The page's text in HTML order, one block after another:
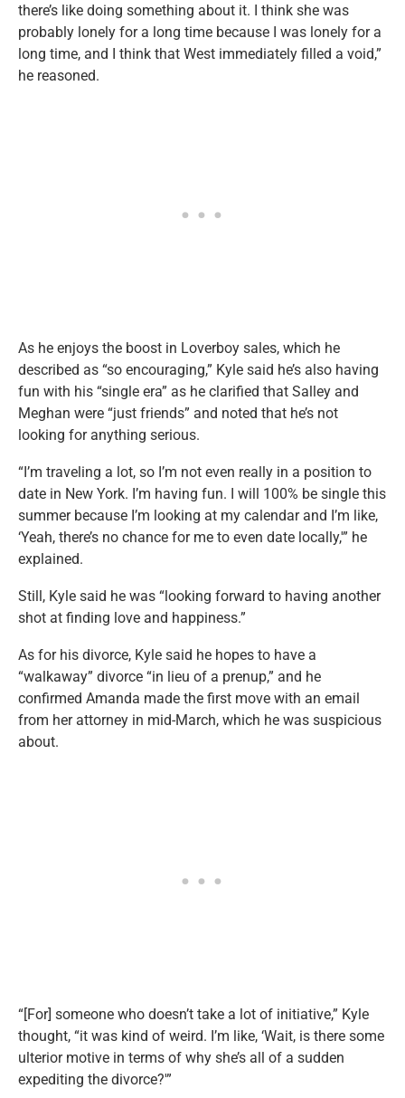
there’s like doing something about it. I think she was
probably lonely for a long time because I was lonely for a
long time, and I think that West immediately filled a void,”
he reasoned.
As he enjoys the boost in Loverboy sales, which he
described as “so encouraging,” Kyle said he’s also having
fun with his “single era” as he clarified that Salley and
Meghan were “just friends” and noted that he’s not
looking for anything serious.
“I’m traveling a lot, so I’m not even really in a position to
date in New York. I’m having fun. I will 100% be single this
summer because I’m looking at my calendar and I’m like,
‘Yeah, there’s no chance for me to even date locally,'” he
explained.
Still, Kyle said he was “looking forward to having another
shot at finding love and happiness.”
As for his divorce, Kyle said he hopes to have a
“walkaway” divorce “in lieu of a prenup,” and he
confirmed Amanda made the first move with an email
from her attorney in mid-March, which he was suspicious
about.
“[For] someone who doesn’t take a lot of initiative,” Kyle
thought, “it was kind of weird. I’m like, ‘Wait, is there some
ulterior motive in terms of why she’s all of a sudden
expediting the divorce?'”